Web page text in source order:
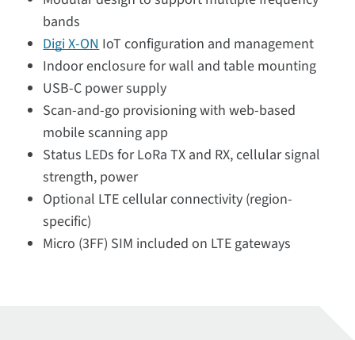
bands
Digi X-ONIoT configuration and management
Indoor enclosure for wall and table mounting
USB-C power supply
Scan-and-go provisioning with web-based
mobile scanning app
Status LEDs for LoRa TX and RX, cellular signal
strength, power
Optional LTE cellular connectivity (region-
specific)
Micro (3FF) SIM included on LTE gateways